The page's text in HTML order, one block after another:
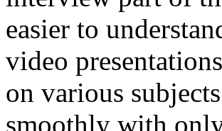
easier to
video
on various
smoothly with